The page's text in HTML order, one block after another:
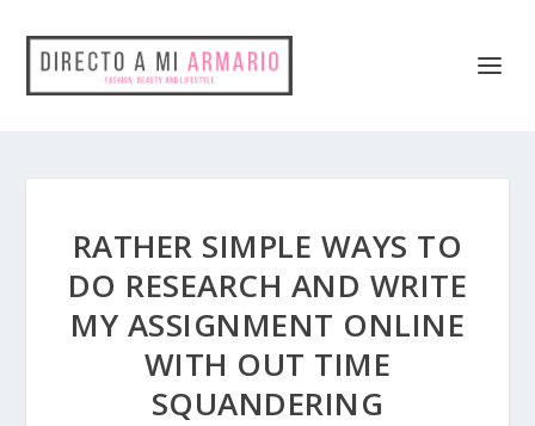
RATHER SIMPLE WAYS TO
DO RESEARCH AND WRITE
MY ASSIGNMENT ONLINE
WITH OUT TIME
SQUANDERING